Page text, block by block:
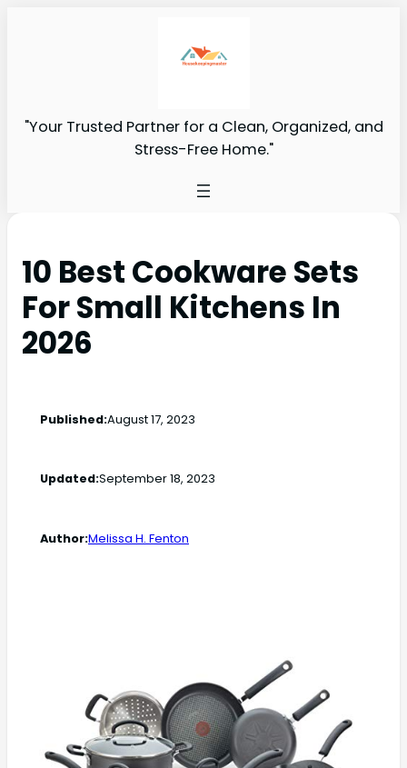
"Your Trusted Partner for a Clean, Organized, and
Stress-Free Home."
10 Best Cookware Sets
For Small Kitchens In
2026
Published:August 17, 2023
Updated:September 18, 2023
Author:Melissa H. Fenton